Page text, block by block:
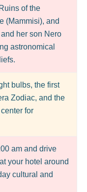
of the
(Mammisi), and
her son Nero
astronomical
bulbs, the first
Zodiac, and the
for
am and drive
your hotel around
cultural and